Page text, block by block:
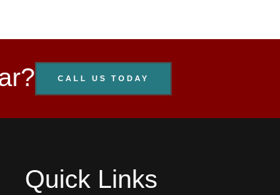
CALL US TODAY
Quick Links